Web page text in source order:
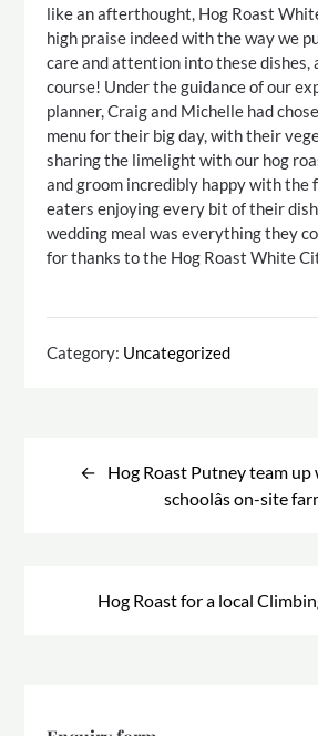
like an afterthought, Hog Roast
high praise indeed with the way we
care and attention into these dishes,
course! Under the guidance of our
planner, Craig and Michelle had
menu for their big day, with their
sharing the limelight with our hog
and groom incredibly happy with the
eaters enjoying every bit of their
wedding meal was everything they
for thanks to the Hog Roast White
Category: Uncategorized
navigationHog Roast Putney team
schoolâs on-site
Hog Roast for a local